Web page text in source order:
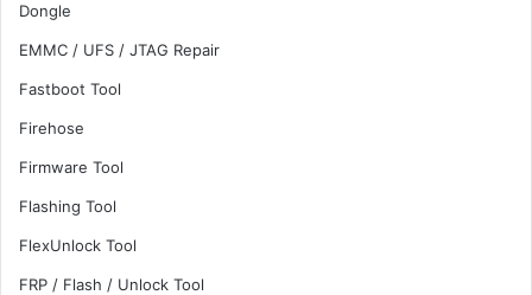
Dongle
EMMC / UFS / JTAG Repair
Fastboot Tool
Firehose
Firmware Tool
Flashing Tool
FlexUnlock Tool
FRP / Flash / Unlock Tool